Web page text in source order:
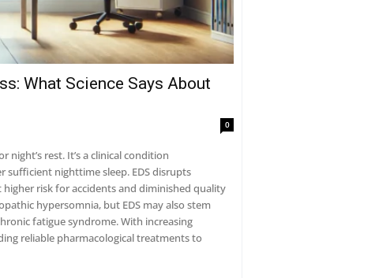
What Science Says About
0
night’s rest. It’s a clinical condition
sufficient nighttime sleep. EDS disrupts
risk for accidents and diminished quality
hypersomnia, but EDS may also stem
fatigue syndrome. With increasing
reliable pharmacological treatments to